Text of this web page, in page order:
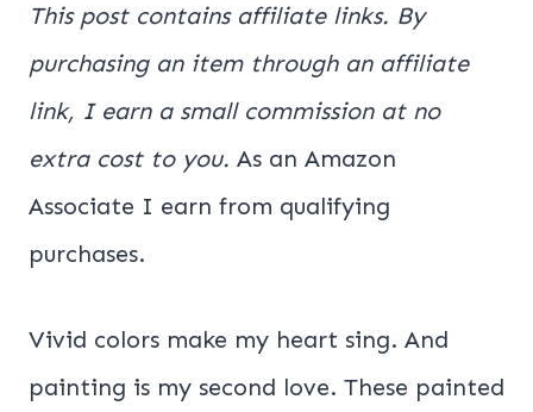
This post contains affiliate links. By
purchasing an item through an affiliate
link, I earn a small commission at no
extra cost to you. As an Amazon
Associate I earn from qualifying
purchases.
Vivid colors make my heart sing. And
painting is my second love. These painted